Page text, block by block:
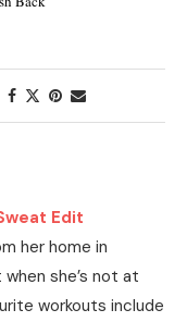
Edit
her home in
she’s not at
workouts include